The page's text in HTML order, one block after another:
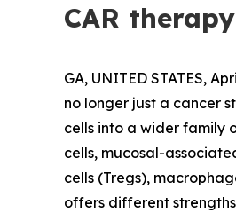
CAR
GA, UNITED STATES,
no longer just a cancer
cells into a wider family
cells, mucosal-
cells (Tregs),
offers different